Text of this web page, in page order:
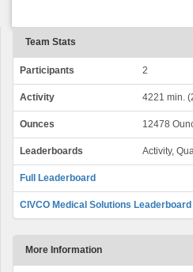
Team Stats
Participants 2
Activity 4221 min.
Ounces 12478
Leaderboards Activity,
Full Leaderboard
CIVCO Medical Solutions Leaderboard
More Information